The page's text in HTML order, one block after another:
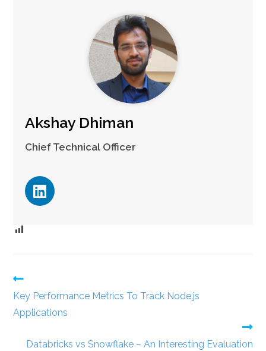
Akshay Dhiman
Chief Technical Officer
Key Performance Metrics To Track Node.js
Applications
Databricks vs Snowflake – An Interesting Evaluation